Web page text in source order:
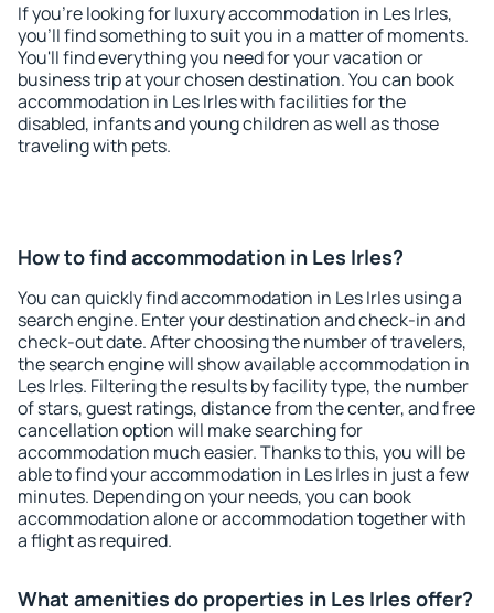
If you're looking for luxury accommodation in Les Irles,
you'll find something to suit you in a matter of moments.
You'll find everything you need for your vacation or
business trip at your chosen destination. You can book
accommodation in Les Irles with facilities for the
disabled, infants and young children as well as those
traveling with pets.
How to find accommodation in Les Irles?
You can quickly find accommodation in Les Irles using a
search engine. Enter your destination and check-in and
check-out date. After choosing the number of travelers,
the search engine will show available accommodation in
Les Irles. Filtering the results by facility type, the number
of stars, guest ratings, distance from the center, and free
cancellation option will make searching for
accommodation much easier. Thanks to this, you will be
able to find your accommodation in Les Irles in just a few
minutes. Depending on your needs, you can book
accommodation alone or accommodation together with
a flight as required.
What amenities do properties in Les Irles offer?